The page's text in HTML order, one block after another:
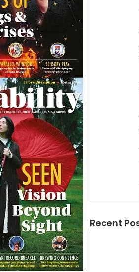
Recent